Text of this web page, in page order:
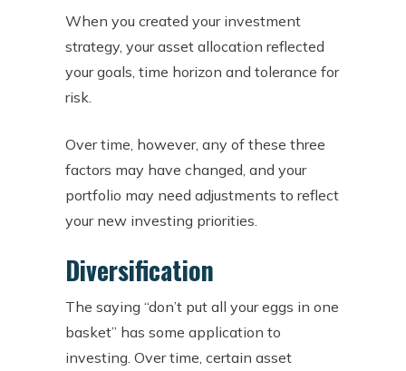
When you created your investment
strategy, your asset allocation reflected
your goals, time horizon and tolerance for
risk.
Over time, however, any of these three
factors may have changed, and your
portfolio may need adjustments to reflect
your new investing priorities.
Diversification
The saying “don’t put all your eggs in one
basket” has some application to
investing. Over time, certain asset